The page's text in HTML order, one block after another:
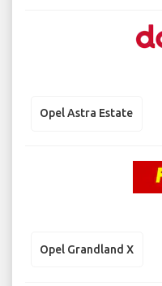
Opel Astra Estate
Opel Grandland X